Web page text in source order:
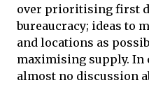
over prioritising first
bureaucracy; ideas to
and locations as
maximising supply. In
almost no discussion